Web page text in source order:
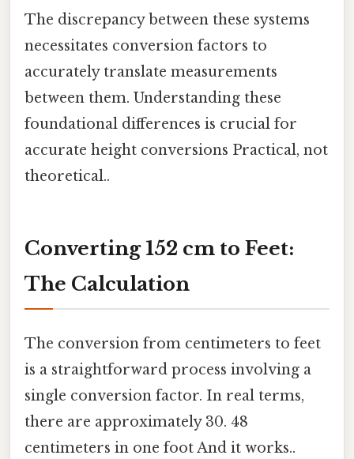
The discrepancy between these systems
necessitates conversion factors to
accurately translate measurements
between them. Understanding these
foundational differences is crucial for
accurate height conversions Practical, not
theoretical..
Converting 152 cm to Feet:
The Calculation
The conversion from centimeters to feet
is a straightforward process involving a
single conversion factor. In real terms,
there are approximately 30. 48
centimeters in one foot And it works..